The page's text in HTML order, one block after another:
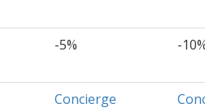
-5% -
Concierge